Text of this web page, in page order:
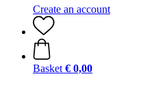
Create an account
Basket € 0,00